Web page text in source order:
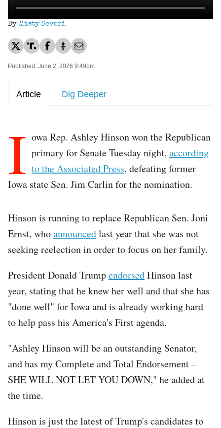
By Misty Severi
Published: June 2, 2026 9:49pm
Article Dig Deeper
I owa Rep. Ashley Hinson won the Republican
primary for Senate Tuesday night, according
to the Associated Press, defeating former
Iowa state Sen. Jim Carlin for the nomination.
Hinson is running to replace Republican Sen. Joni
Ernst, whoannouncedlast year that she was not
seeking reelection in order to focus on her family.
President Donald TrumpendorsedHinson last
year, stating that he knew her well and that she has
"done well" for Iowa and is already working hard
to help pass his America's First agenda.
"Ashley Hinson will be an outstanding Senator,
and has my Complete and Total Endorsement –
SHE WILL NOT LET YOU DOWN," he added at
the time.
Hinson is just the latest of Trump's candidates to